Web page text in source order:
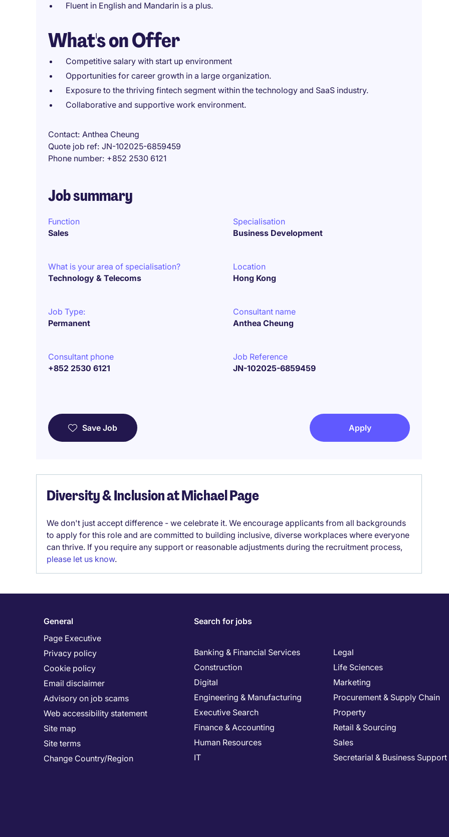
Fluent in English and Mandarin is a plus.
What's on Offer
Competitive salary with start up environment
Opportunities for career growth in a large organization.
Exposure to the thriving fintech segment within the technology and SaaS industry.
Collaborative and supportive work environment.
Contact Anthea Cheung
Quote job ref JN-102025-6859459
Phone number +852 2530 6121
Job summary
Function
Sales
Specialisation
Business Development
What is your area of specialisation?
Technology & Telecoms
Location
Hong Kong
Job Type:
Permanent
Consultant name
Anthea Cheung
Consultant phone
+852 2530 6121
Job Reference
JN-102025-6859459
Save Job Apply
Diversity & Inclusion at Michael Page
We don't just accept difference - we celebrate it. We encourage applicants from all backgrounds
to apply for this role and are committed to building inclusive, diverse workplaces where everyone
can thrive. If you require any support or reasonable adjustments during the recruitment process,
please let us know.
General
Page Executive
Privacy policy
Cookie policy
Email disclaimer
Advisory on job scams
Web accessibility statement
Site map
Site terms
Change Country/Region
Search for jobs
Banking & Financial Services
Construction
Digital
Engineering & Manufacturing
Executive Search
Finance & Accounting
Human Resources
IT
Legal
Life Sciences
Marketing
Procurement & Supply Chain
Property
Retail & Sourcing
Sales
Secretarial & Business Support